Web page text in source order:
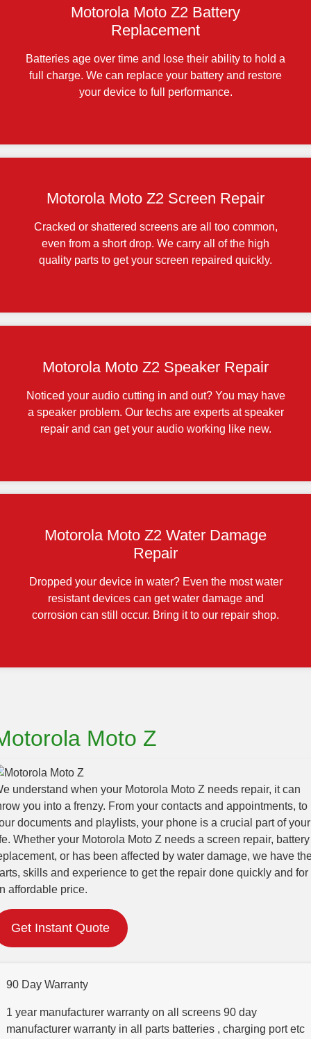
Motorola Moto Z2 Battery
Replacement
Batteries age over time and lose their ability to hold a
full charge. We can replace your battery and restore
your device to full performance.
Motorola Moto Z2 Screen Repair
Cracked or shattered screens are all too common,
even from a short drop. We carry all of the high
quality parts to get your screen repaired quickly.
Motorola Moto Z2 Speaker Repair
Noticed your audio cutting in and out? You may have
a speaker problem. Our techs are experts at speaker
repair and can get your audio working like new.
Motorola Moto Z2 Water Damage
Repair
Dropped your device in water? Even the most water
resistant devices can get water damage and
corrosion can still occur. Bring it to our repair shop.
Moto Z
understand when your Motorola Moto Z needs repair, it can
you into a frenzy. From your contacts and appointments, to
documents and playlists, your phone is a crucial part of your
Whether your Motorola Moto Z needs a screen repair, battery
or has been affected by water damage, we have
skills and experience to get the repair done quickly and for
affordable price.
Get Instant Quote
90 Day Warranty
1 year manufacturer warranty on all screens 90 day
manufacturer warranty in all parts batteries , charging port etc